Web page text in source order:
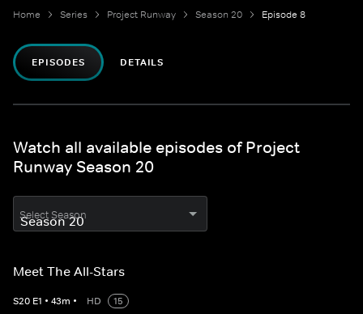
Home Series Project Runway Season 20 Episode 8
EPISODES DETAILS
Watch all available episodes of Project
Runway Season 20
Select Season
Meet The All-Stars
S20 E1 • 43m • HD
15